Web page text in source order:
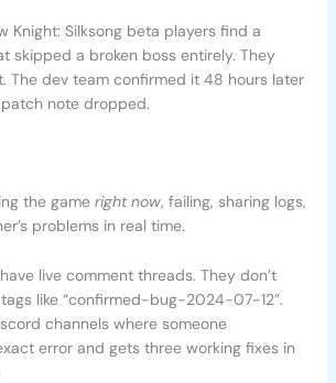
Knight: Silksong beta players find a
skipped a broken boss entirely. They
The dev team confirmed it 48 hours later
note dropped.
the game right now, failing, sharing logs,
problems in real time.
live comment threads. They don’t
like “confirmed-bug-2024-07-12”.
channels where someone
error and gets three working fixes in